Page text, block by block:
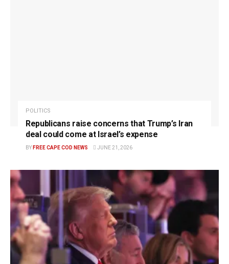
POLITICS
Republicans raise concerns that Trump’s Iran
deal could come at Israel’s expense
BY FREE CAPE COD NEWS JUNE 21, 2026